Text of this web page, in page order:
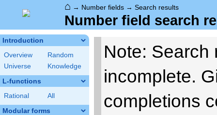
⌂ → Number fields → Search results
Number field search
Introduction
Overview
Random
Universe
Knowledge
L-functions
Rational All
Modular forms
Note: Search
incomplete.
completions